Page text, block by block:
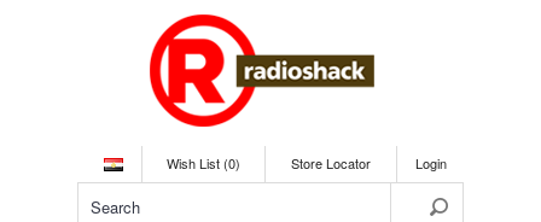
Wish List (0) Store Locator Login